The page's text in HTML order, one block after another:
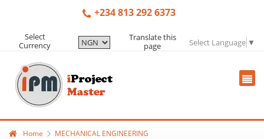
+234 813 292 6373
Select
Currency
Translate this
page
Select Language ▼
Home
MECHANICAL ENGINEERING